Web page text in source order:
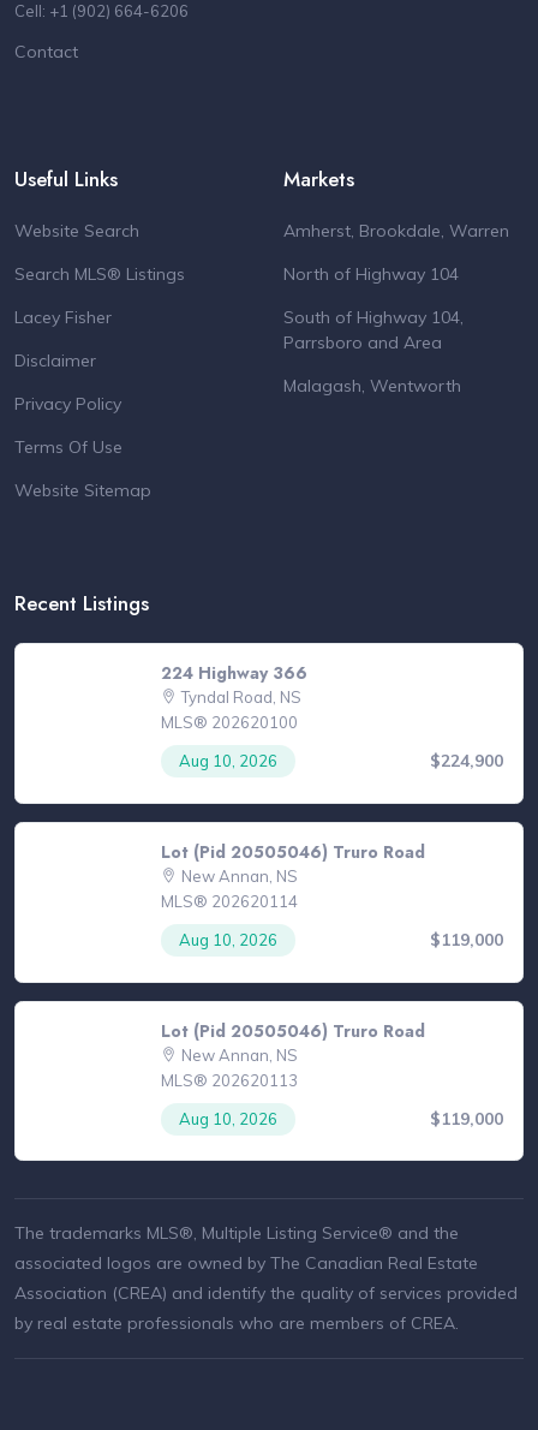
Cell: +1 (902) 664-6206
Contact
Useful Links
Website Search
Search MLS® Listings
Lacey Fisher
Disclaimer
Privacy Policy
Terms Of Use
Website Sitemap
Markets
Amherst, Brookdale, Warren
North of Highway 104
South of Highway 104,
Parrsboro and Area
Malagash, Wentworth
Recent Listings
224 Highway 366
Tyndal Road, NS
MLS® 202620100
Aug 10, 2026
$224,900
Lot (Pid 20505046) Truro Road
New Annan, NS
MLS® 202620114
Aug 10, 2026
$119,000
Lot (Pid 20505046) Truro Road
New Annan, NS
MLS® 202620113
Aug 10, 2026
$119,000
The trademarks MLS®, Multiple Listing Service® and the
associated logos are owned by The Canadian Real Estate
Association (CREA) and identify the quality of services provided
by real estate professionals who are members of CREA.